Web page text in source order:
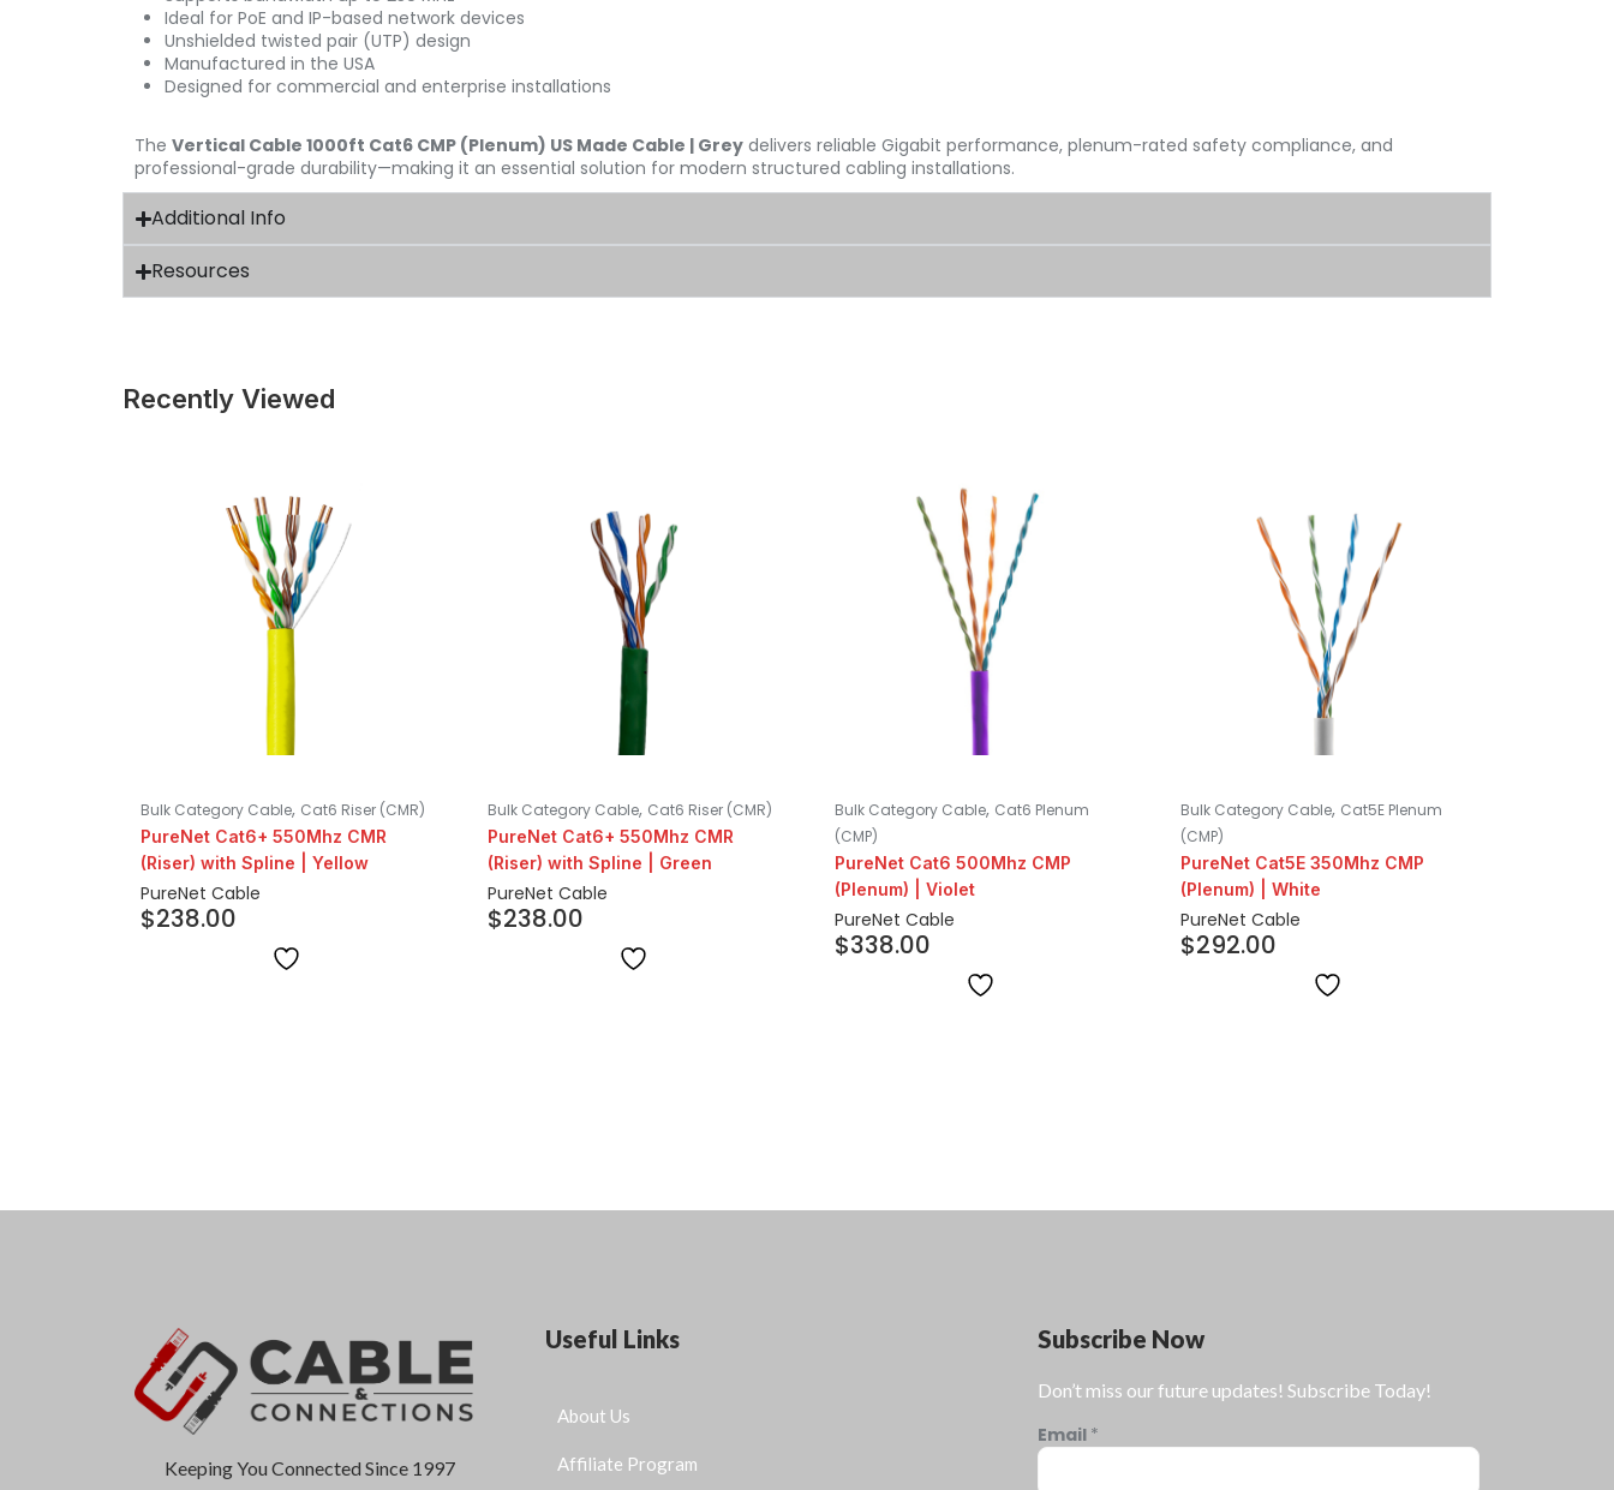
Ideal for PoE and IP-based network devices
Unshielded twisted pair (UTP) design
Manufactured in the USA
Designed for commercial and enterprise installations
The Vertical Cable 1000ft Cat6 CMP (Plenum) US Made Cable | Grey delivers reliable Gigabit performance, plenum-rated safety compliance, and
professional-grade durability—making it an essential solution for modern structured cabling installations.
Additional Info
Resources
Recently Viewed
Bulk Category Cable, Cat6 Riser (CMR)
PureNet Cat6+ 550Mhz CMR
(Riser) with Spline | Yellow
PureNet Cable
$238.00
Bulk Category Cable, Cat6 Riser (CMR)
PureNet Cat6+ 550Mhz CMR
(Riser) with Spline | Green
PureNet Cable
$238.00
Bulk Category Cable, Cat6 Plenum
(CMP)
PureNet Cat6 500Mhz CMP
(Plenum) | Violet
PureNet Cable
$338.00
Bulk Category Cable, Cat5E Plenum
(CMP)
PureNet Cat5E 350Mhz CMP
(Plenum) | White
PureNet Cable
$292.00
Keeping You Connected Since 1997
Useful Links
About Us
Affiliate Program
Subscribe Now
Don’t miss our future updates! Subscribe Today!
Email *